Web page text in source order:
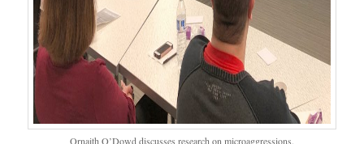
Ornaith O’Dowd discusses research on microaggressions.